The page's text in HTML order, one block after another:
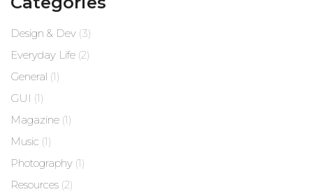
Design & Dev (3)
Everyday Life (2)
General (1)
GUI (1)
Magazine (1)
Music (1)
Photography (1)
Resources (2)